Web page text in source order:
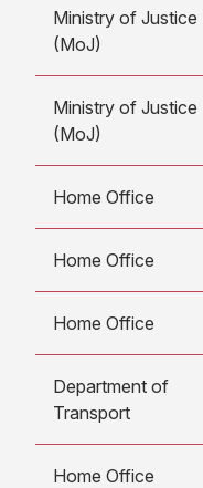
Ministry of Justice
(MoJ)
Ministry of Justice
(MoJ)
Home Office
Home Office
Home Office
Department of
Transport
Home Office